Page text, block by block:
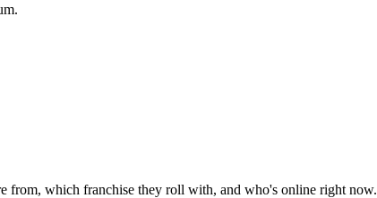
from, which franchise they roll with, and who's online right now.